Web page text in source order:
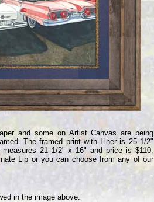
and some on Artist Canvas are being
The framed print with Liner is 25 1/2"
21 1/2" x 16" and price is $110.
Lip or you can choose from any of our
in the image above.